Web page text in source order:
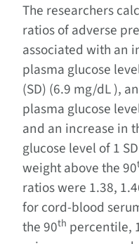
The researchers
ratios of adverse
associated with an
plasma glucose
(SD) (6.9 mg/dL ),
plasma glucose
and an increase in
glucose level of 1
weight above the 90
ratios were 1.38,
for cord-blood
the 90th percentile,